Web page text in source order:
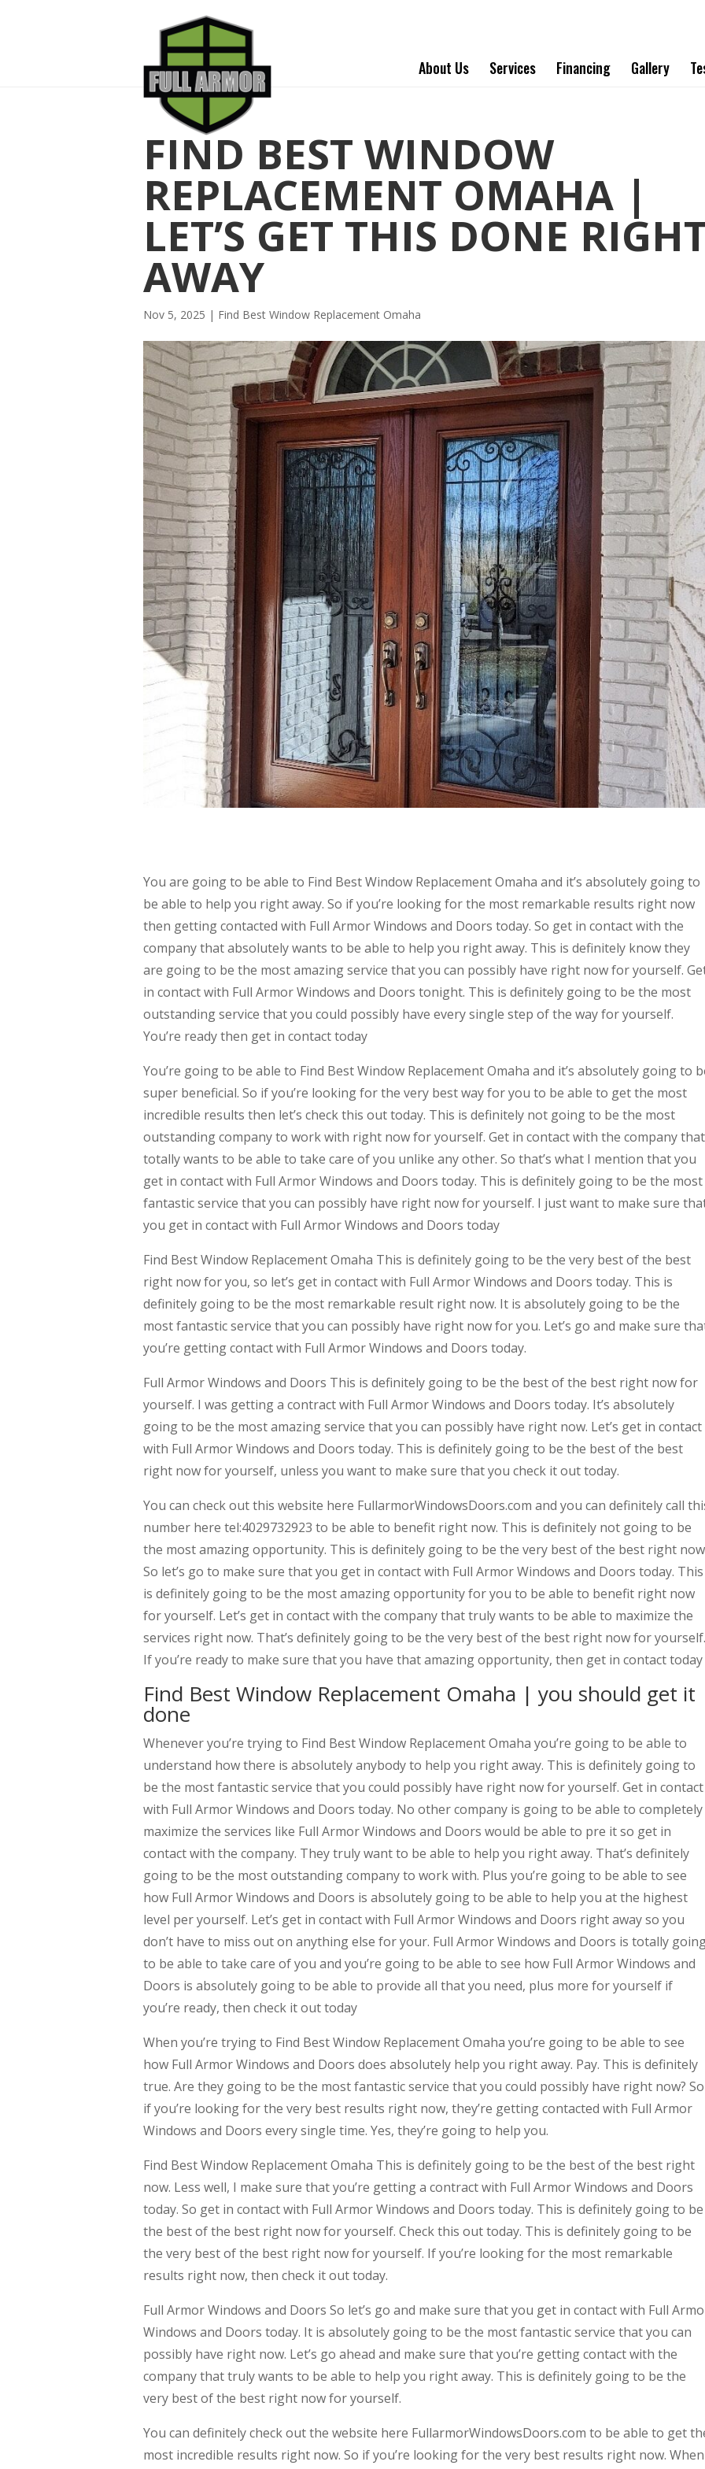
About Us Services Financing Gallery
FIND BEST WINDOW
REPLACEMENT OMAHA |
LET’S GET THIS DONE
AWAY
Nov 5, 2025 | Find Best Window Replacement Omaha
You are going to be able to Find Best Window Replacement Omaha and it’s absolutely going to
be able to help you right away. So if you’re looking for the most remarkable results right now
then getting contacted with Full Armor Windows and Doors today. So get in contact with the
company that absolutely wants to be able to help you right away. This is definitely know they
are going to be the most amazing service that you can possibly have right now for yourself.
in contact with Full Armor Windows and Doors tonight. This is definitely going to be the most
outstanding service that you could possibly have every single step of the way for yourself.
You’re ready then get in contact today
You’re going to be able to Find Best Window Replacement Omaha and it’s absolutely going to
super beneficial. So if you’re looking for the very best way for you to be able to get the most
incredible results then let’s check this out today. This is definitely not going to be the most
outstanding company to work with right now for yourself. Get in contact with the company that
totally wants to be able to take care of you unlike any other. So that’s what I mention that you
get in contact with Full Armor Windows and Doors today. This is definitely going to be the most
fantastic service that you can possibly have right now for yourself. I just want to make sure
you get in contact with Full Armor Windows and Doors today
Find Best Window Replacement Omaha This is definitely going to be the very best of the best
right now for you, so let’s get in contact with Full Armor Windows and Doors today. This is
definitely going to be the most remarkable result right now. It is absolutely going to be the
most fantastic service that you can possibly have right now for you. Let’s go and make sure
you’re getting contact with Full Armor Windows and Doors today.
Full Armor Windows and Doors This is definitely going to be the best of the best right now for
yourself. I was getting a contract with Full Armor Windows and Doors today. It’s absolutely
going to be the most amazing service that you can possibly have right now. Let’s get in contact
with Full Armor Windows and Doors today. This is definitely going to be the best of the best
right now for yourself, unless you want to make sure that you check it out today.
You can check out this website here FullarmorWindowsDoors.com and you can definitely call
number here tel:4029732923 to be able to benefit right now. This is definitely not going to be
the most amazing opportunity. This is definitely going to be the very best of the best right
So let’s go to make sure that you get in contact with Full Armor Windows and Doors today. This
is definitely going to be the most amazing opportunity for you to be able to benefit right now
for yourself. Let’s get in contact with the company that truly wants to be able to maximize the
services right now. That’s definitely going to be the very best of the best right now for yourself.
If you’re ready to make sure that you have that amazing opportunity, then get in contact today
Find Best Window Replacement Omaha | you should get it
done
Whenever you’re trying to Find Best Window Replacement Omaha you’re going to be able to
understand how there is absolutely anybody to help you right away. This is definitely going to
be the most fantastic service that you could possibly have right now for yourself. Get in contact
with Full Armor Windows and Doors today. No other company is going to be able to completely
maximize the services like Full Armor Windows and Doors would be able to pre it so get in
contact with the company. They truly want to be able to help you right away. That’s definitely
going to be the most outstanding company to work with. Plus you’re going to be able to see
how Full Armor Windows and Doors is absolutely going to be able to help you at the highest
level per yourself. Let’s get in contact with Full Armor Windows and Doors right away so you
don’t have to miss out on anything else for your. Full Armor Windows and Doors is totally
to be able to take care of you and you’re going to be able to see how Full Armor Windows and
Doors is absolutely going to be able to provide all that you need, plus more for yourself if
you’re ready, then check it out today
When you’re trying to Find Best Window Replacement Omaha you’re going to be able to see
how Full Armor Windows and Doors does absolutely help you right away. Pay. This is definitely
true. Are they going to be the most fantastic service that you could possibly have right now? So
if you’re looking for the very best results right now, they’re getting contacted with Full Armor
Windows and Doors every single time. Yes, they’re going to help you.
Find Best Window Replacement Omaha This is definitely going to be the best of the best right
now. Less well, I make sure that you’re getting a contract with Full Armor Windows and Doors
today. So get in contact with Full Armor Windows and Doors today. This is definitely going to be
the best of the best right now for yourself. Check this out today. This is definitely going to be
the very best of the best right now for yourself. If you’re looking for the most remarkable
results right now, then check it out today.
Full Armor Windows and Doors So let’s go and make sure that you get in contact with Full
Windows and Doors today. It is absolutely going to be the most fantastic service that you can
possibly have right now. Let’s go ahead and make sure that you’re getting contact with the
company that truly wants to be able to help you right away. This is definitely going to be the
very best of the best right now for yourself.
You can definitely check out the website here FullarmorWindowsDoors.com to be able to get
most incredible results right now. So if you’re looking for the very best results right now. When